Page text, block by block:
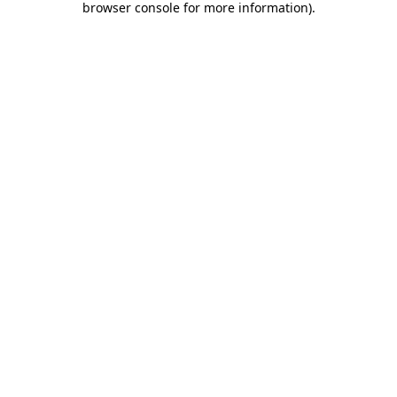
browser console for more information).